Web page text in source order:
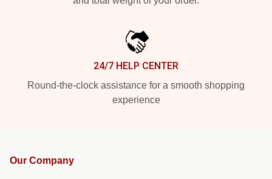
24/7 HELP CENTER
Round-the-clock assistance for a smooth shopping
experience
Our Company